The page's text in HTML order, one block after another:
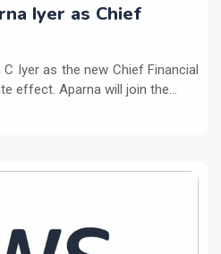
Iyer as Chief
Iyer as the new Chief Financial
effect. Aparna will join the...